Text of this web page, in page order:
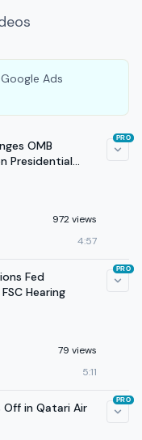
Ads
OMB
Presidential
972 views
4:57
PRO
Fed
Hearing
79 views
5:11
PRO
Off in Qatari Air
PRO